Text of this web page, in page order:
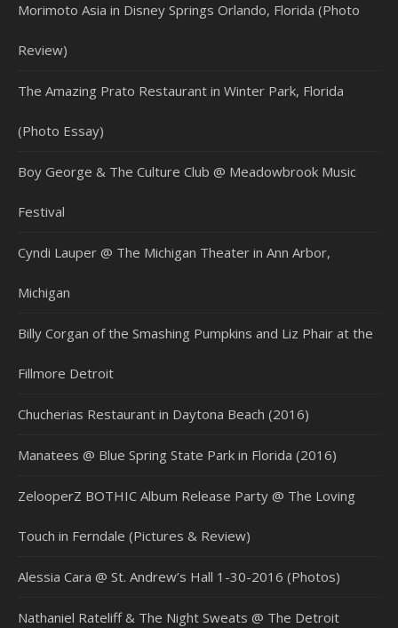
Morimoto Asia in Disney Springs Orlando, Florida (Photo
Review)
The Amazing Prato Restaurant in Winter Park, Florida
(Photo Essay)
Boy George & The Culture Club @ Meadowbrook Music
Festival
Cyndi Lauper @ The Michigan Theater in Ann Arbor,
Michigan
Billy Corgan of the Smashing Pumpkins and Liz Phair at the
Fillmore Detroit
Chucherias Restaurant in Daytona Beach (2016)
Manatees @ Blue Spring State Park in Florida (2016)
ZelooperZ BOTHIC Album Release Party @ The Loving
Touch in Ferndale (Pictures & Review)
Alessia Cara @ St. Andrew’s Hall 1-30-2016 (Photos)
Nathaniel Rateliff & The Night Sweats @ The Detroit